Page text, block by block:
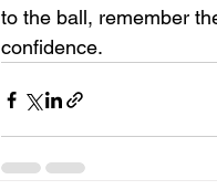
to the ball, remember
confidence.